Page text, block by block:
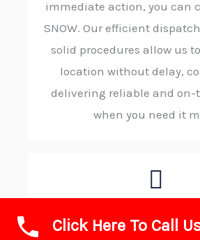
immediate action, you can
SNOW. Our efficient
solid procedures allow us
location without delay,
delivering reliable and on-
when you need it
We invest in state-of-the-
Click Here To Call